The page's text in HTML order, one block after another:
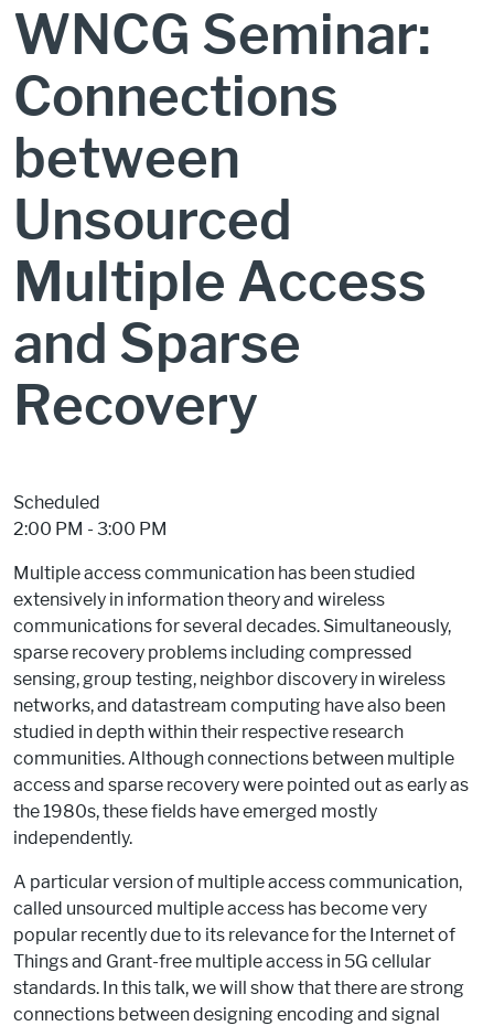
WNCG Seminar:
Connections
between
Unsourced
Multiple Access
and Sparse
Recovery
Event Status
Scheduled
2:00 PM - 3:00 PM
Multiple access communication has been studied
extensively in information theory and wireless
communications for several decades. Simultaneously,
sparse recovery problems including compressed
sensing, group testing, neighbor discovery in wireless
networks, and datastream computing have also been
studied in depth within their respective research
communities. Although connections between multiple
access and sparse recovery were pointed out as early as
the 1980s, these fields have emerged mostly
independently.
A particular version of multiple access communication,
called unsourced multiple access has become very
popular recently due to its relevance for the Internet of
Things and Grant-free multiple access in 5G cellular
standards. In this talk, we will show that there are strong
connections between designing encoding and signal